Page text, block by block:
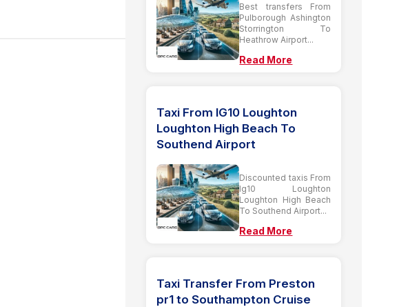
Best transfers From
Pulborough Ashington
Storrington To
Heathrow Airport...
Read More
Taxi From IG10 Loughton
Loughton High Beach To
Southend Airport
Discounted taxis From
Ig10 Loughton
Loughton High Beach
To Southend Airport...
Read More
Taxi Transfer From Preston
pr1 to Southampton Cruise